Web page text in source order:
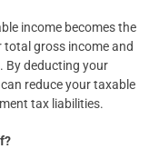
income becomes the
gross income and
By deducting your
reduce your taxable
tax liabilities.